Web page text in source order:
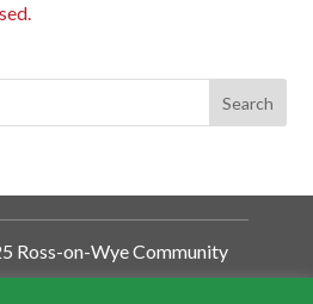
Ross-on-Wye Community
Trust